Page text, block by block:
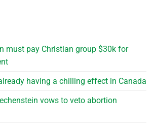
must pay Christian group $30k for
already having a chilling effect in Canada
vows to veto abortion